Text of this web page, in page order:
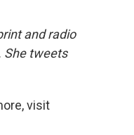
and radio
She tweets
visit